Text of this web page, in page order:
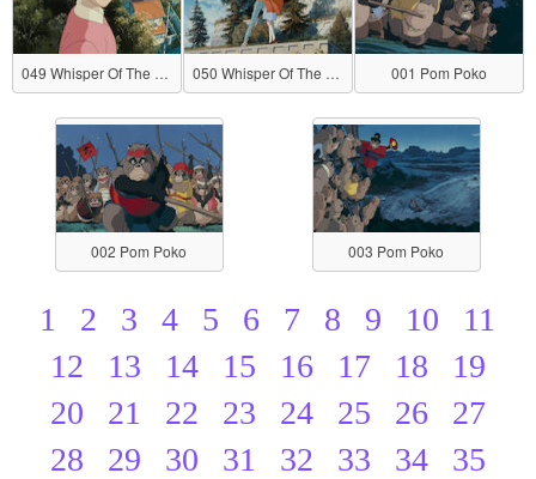
049 Whisper Of The Heart 050 Whisper Of The Heart 001 Pom Poko
002 Pom Poko 003 Pom Poko
1 2 3 4 5 6 7 8 9 10
11
12
13 14 15 16 17 18
19
20
21 22 23 24 25 26
27
28
29 30 31 32 33 34
35